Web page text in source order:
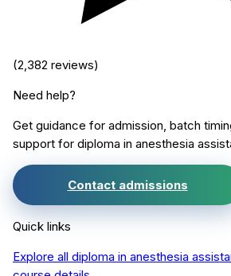
(2,382 reviews)
Need help?
Get guidance for admission, batch
support for diploma in anesthesia
Contact admissions
Quick links
Explore all diploma in anesthesia